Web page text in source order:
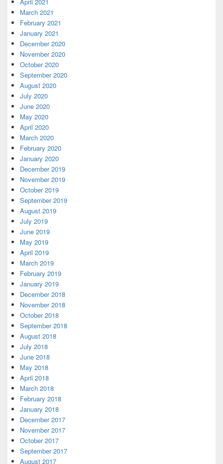
March 2021
February 2021
January 2021
December 2020
November 2020
October 2020
September 2020
August 2020
July 2020
June 2020
May 2020
April 2020
March 2020
February 2020
January 2020
December 2019
November 2019
October 2019
September 2019
August 2019
July 2019
June 2019
May 2019
April 2019
March 2019
February 2019
January 2019
December 2018
November 2018
October 2018
September 2018
August 2018
July 2018
June 2018
May 2018
April 2018
March 2018
February 2018
January 2018
December 2017
November 2017
October 2017
September 2017
August 2017